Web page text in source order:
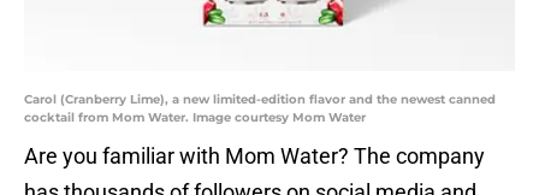
Carol (Cranberry Lime), a new limited-edition flavor and the newest canned
cocktail from Mom Water. Image courtesy Mom Water
Are you familiar with Mom Water? The company